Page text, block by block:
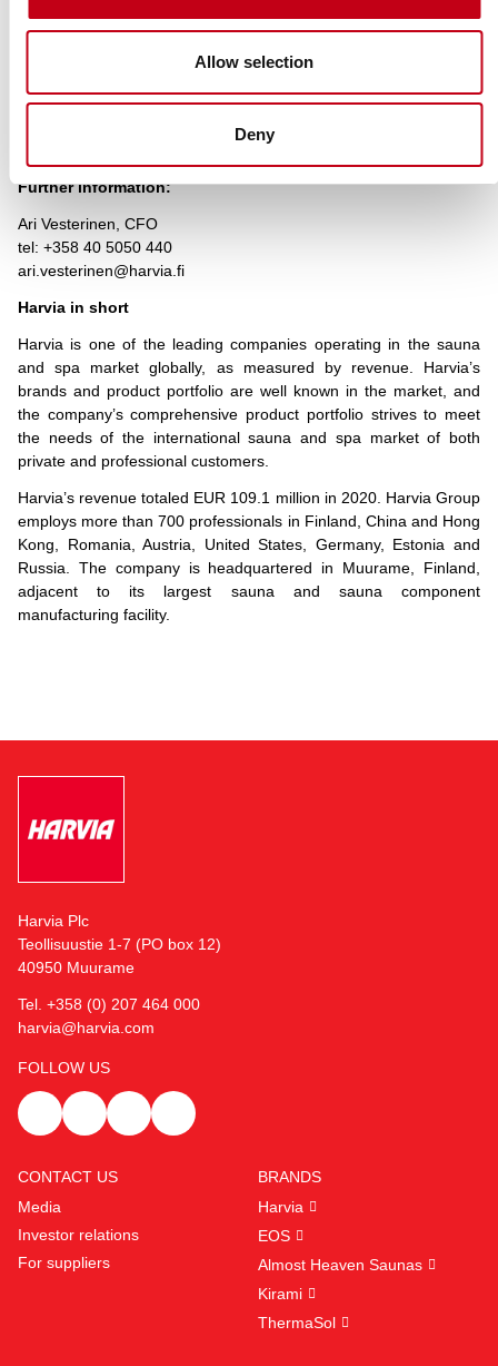
Allow selection
Deny
Marja
– – –
Onvest
4.40% – 821,689
Further information:
Ari Vesterinen, CFO
tel: +358 40 5050 440
ari.vesterinen@harvia.fi
Harvia in short
Harvia is one of the leading companies operating in the sauna
and spa market globally, as measured by revenue. Harvia’s
brands and product portfolio are well known in the market, and
the company’s comprehensive product portfolio strives to meet
the needs of the international sauna and spa market of both
private and professional customers.
Harvia’s revenue totaled EUR 109.1 million in 2020. Harvia Group
employs more than 700 professionals in Finland, China and Hong
Kong, Romania, Austria, United States, Germany, Estonia and
Russia. The company is headquartered in Muurame, Finland,
adjacent to its largest sauna and sauna component
manufacturing facility.
Harvia Plc
Teollisuustie 1-7 (PO box 12)
40950 Muurame
Tel. +358 (0) 207 464 000
harvia@harvia.com
FOLLOW US
CONTACT US
Media
Investor relations
For suppliers
BRANDS
Harvia
EOS
Almost Heaven Saunas
Kirami
ThermaSol